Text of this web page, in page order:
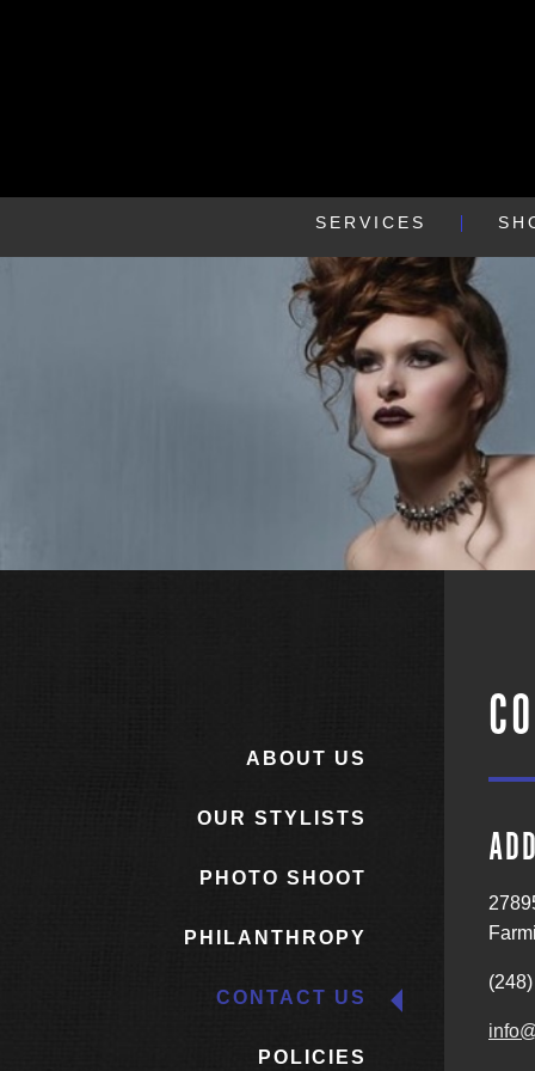
SERVICES
ABOUT US
OUR STYLISTS
PHOTO SHOOT
PHILANTHROPY
CONTACT US
POLICIES